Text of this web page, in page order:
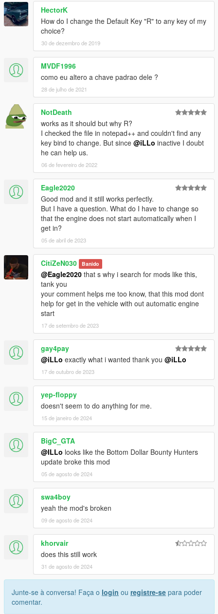
HectorK
How do I change the Default Key "R" to any key of my
choice?
30 de dezembro de 2019
MVDF1996
como eu altero a chave padrao dele ?
28 de julho de 2021
NotDeath
works as it should but why R?
I checked the file in notepad++ and couldn't find any
key bind to change. But since @iLLo inactive I doubt
he can help us.
06 de fevereiro de 2022
Eagle2020
Good mod and it still works perfectly.
But I have a question. What do I have to change so
that the engine does not start automatically when I
get in?
05 de abril de 2023
CitiZeN030 Banido
@Eagle2020 that s why i search for mods like this,
tank you
your comment helps me too know, that this mod dont
help for get in the vehicle with out automatic engine
start
17 de setembro de 2023
gay4pay
@iLLo exactly what i wanted thank you @iLLo
17 de outubro de 2023
yep-floppy
doesn't seem to do anything for me.
15 de janeiro de 2024
BigC_GTA
@ILLo looks like the Bottom Dollar Bounty Hunters
update broke this mod
05 de agosto de 2024
swa4boy
yeah the mod's broken
09 de agosto de 2024
khorvair
does this still work
31 de agosto de 2024
Junte-se à conversa! Faça o login ou registre-se para poder
comentar.